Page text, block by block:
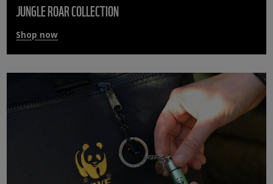
JUNGLE ROAR COLLECTION
Shop now